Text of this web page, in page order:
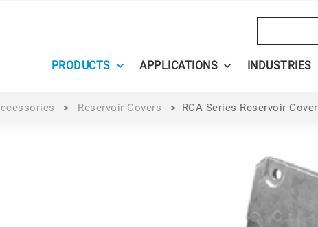
PRODUCTS APPLICATIONS INDUSTRIES
> Reservoir Covers > RCA Series Reservoir Cover